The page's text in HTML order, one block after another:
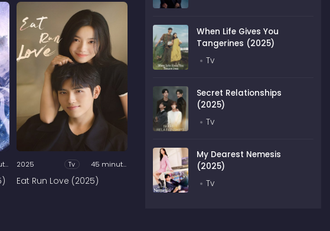
45 minutes 2025 Tv 45 minutes
Eat Run Love (2025)
When Life Gives You
Tangerines (2025)
Tv
Secret Relationships
(2025)
Tv
My Dearest Nemesis
(2025)
Tv